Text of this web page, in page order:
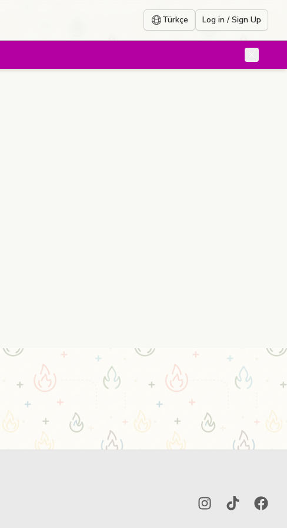
Türkçe Log in / Sign Up
InstagramTikTok